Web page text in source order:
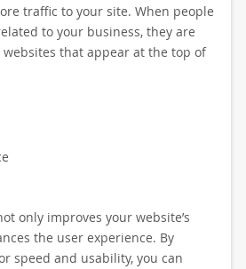
traffic to your site. When people
to your business, they are
that appear at the top of
only improves your website’s
the user experience. By
speed and usability, you can